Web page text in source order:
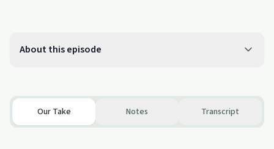
About this episode
Our Take Notes Transcript